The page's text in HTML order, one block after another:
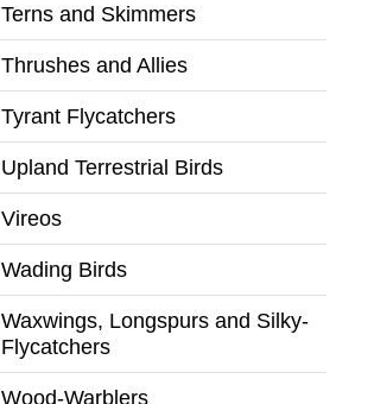
Terns and Skimmers
Thrushes and Allies
Tyrant Flycatchers
Upland Terrestrial Birds
Vireos
Wading Birds
Waxwings, Longspurs and Silky-
Flycatchers
Wood-Warblers